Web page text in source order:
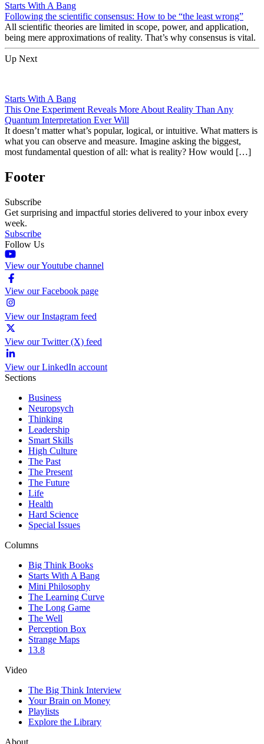
Starts With A Bang
Following the scientific consensus: How to be “the least wrong”
All scientific theories are limited in scope, power, and application,
being mere approximations of reality. That’s why consensus is vital.
Up Next
Starts With A Bang
This One Experiment Reveals More About Reality Than Any
Quantum Interpretation Ever Will
It doesn’t matter what’s popular, logical, or intuitive. What matters is
what you can observe and measure. Imagine asking the biggest,
most fundamental question of all: what is reality? How would […]
Footer
Subscribe
Get surprising and impactful stories delivered to your inbox every
week.
Subscribe
Follow Us
View our Youtube channel
View our Facebook page
View our Instagram feed
View our Twitter (X) feed
View our LinkedIn account
Sections
Business
Neuropsych
Thinking
Leadership
Smart Skills
High Culture
The Past
The Present
The Future
Life
Health
Hard Science
Special Issues
Columns
Big Think Books
Starts With A Bang
Mini Philosophy
The Learning Curve
The Long Game
The Well
Perception Box
Strange Maps
13.8
Video
The Big Think Interview
Your Brain on Money
Playlists
Explore the Library